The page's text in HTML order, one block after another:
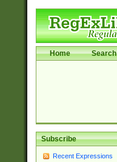
Home Search
Subscribe
Recent Expressions